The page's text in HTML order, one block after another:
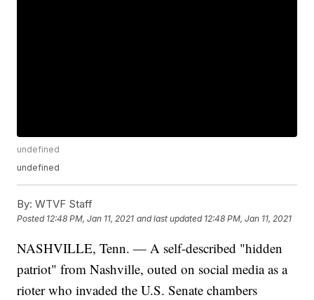
undefined
undefined
By: WTVF Staff
Posted 12:48 PM, Jan 11, 2021 and last updated 12:48 PM, Jan 11, 2021
NASHVILLE, Tenn. — A self-described "hidden
patriot" from Nashville, outed on social media as a
rioter who invaded the U.S. Senate chambers